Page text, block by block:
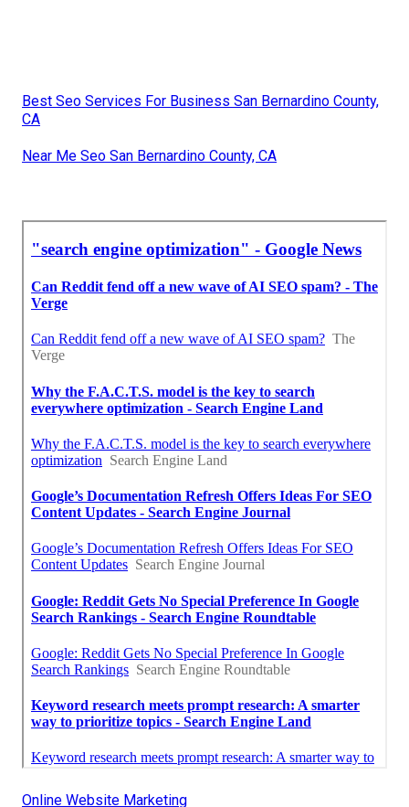
Best Seo Services For Business San Bernardino County,
CA
Near Me Seo San Bernardino County, CA
Online Website Marketing